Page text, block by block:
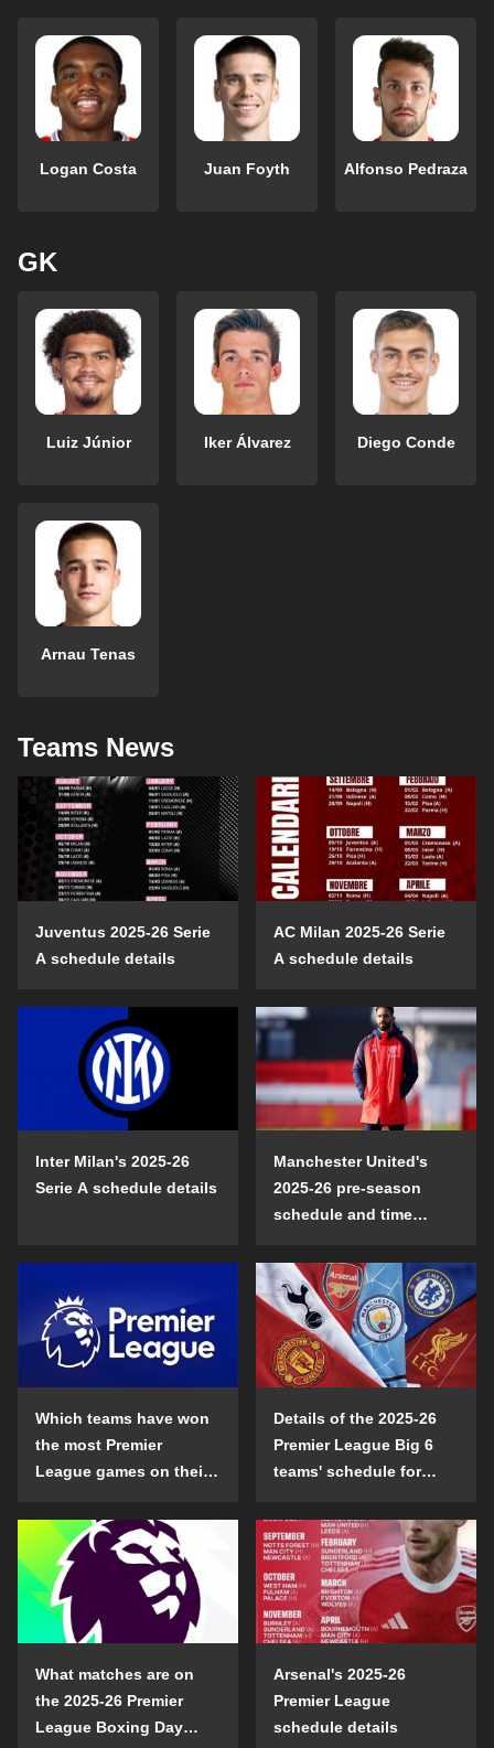
Logan Costa Juan Foyth Alfonso Pedraza
GK
Luiz Júnior Iker Álvarez Diego Conde
Arnau Tenas
Teams News
Juventus 2025-26 Serie
A schedule details
AC Milan 2025-26 Serie
A schedule details
Inter Milan's 2025-26
Serie A schedule details
Manchester United's
2025-26 pre-season
schedule and time
Which teams have won
the most Premier
League games on their
Details of the 2025-26
Premier League Big 6
teams' schedule for
What matches are on
the 2025-26 Premier
League Boxing Day
Arsenal's 2025-26
Premier League
schedule details